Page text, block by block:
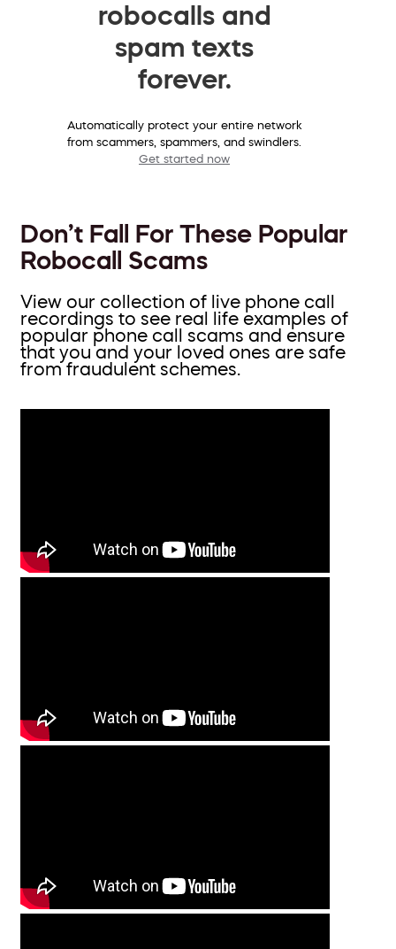
robocalls and
spam texts
forever.
Automatically protect your entire network
from scammers, spammers, and swindlers.
Get started now
Don’t Fall For These Popular
Robocall Scams
View our collection of live phone call
recordings to see real life examples of
popular phone call scams and ensure
that you and your loved ones are safe
from fraudulent schemes.